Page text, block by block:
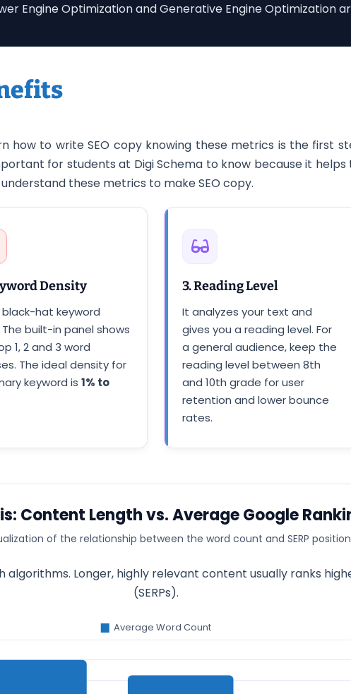
Engine Optimization and Generative Engine Optimization
how to write SEO copy knowing these metrics is the first
for students at Digi Schema to know because it
these metrics to make SEO copy.
Density
black-hat keyword
built-in panel shows
1, 2 and 3 word
The ideal density for
keyword is 1% to
3. Reading Level
It analyzes your text and
gives you a reading level. For
a general audience, keep the
reading level between 8th
and 10th grade for user
retention and lower bounce
rates.
Content Length vs. Average Google
of the relationship between the word count and SERP
Longer, highly relevant content usually ranks
(SERPs).